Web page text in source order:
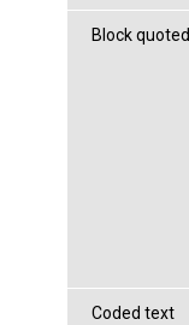
Block quoted
Coded text